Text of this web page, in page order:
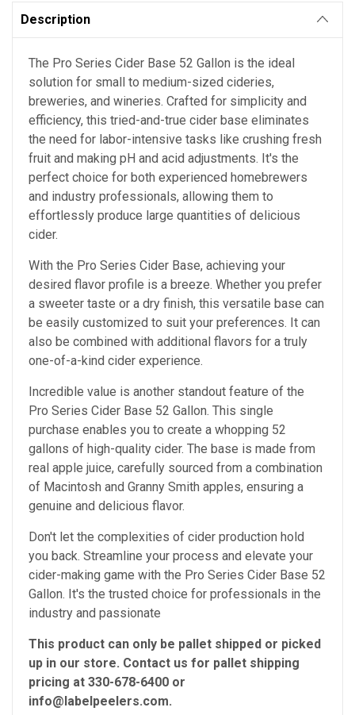
Description
The Pro Series Cider Base 52 Gallon is the ideal
solution for small to medium-sized cideries,
breweries, and wineries. Crafted for simplicity and
efficiency, this tried-and-true cider base eliminates
the need for labor-intensive tasks like crushing fresh
fruit and making pH and acid adjustments. It's the
perfect choice for both experienced homebrewers
and industry professionals, allowing them to
effortlessly produce large quantities of delicious
cider.
With the Pro Series Cider Base, achieving your
desired flavor profile is a breeze. Whether you prefer
a sweeter taste or a dry finish, this versatile base can
be easily customized to suit your preferences. It can
also be combined with additional flavors for a truly
one-of-a-kind cider experience.
Incredible value is another standout feature of the
Pro Series Cider Base 52 Gallon. This single
purchase enables you to create a whopping 52
gallons of high-quality cider. The base is made from
real apple juice, carefully sourced from a combination
of Macintosh and Granny Smith apples, ensuring a
genuine and delicious flavor.
Don't let the complexities of cider production hold
you back. Streamline your process and elevate your
cider-making game with the Pro Series Cider Base 52
Gallon. It's the trusted choice for professionals in the
industry and passionate
This product can only be pallet shipped or picked
up in our store. Contact us for pallet shipping
pricing at 330-678-6400 or
info@labelpeelers.com.